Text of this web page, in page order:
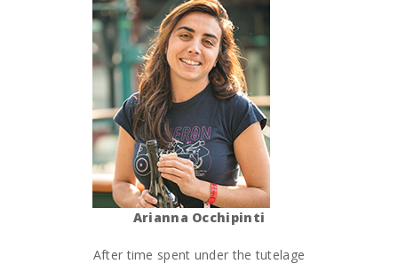
Arianna Occhipinti
After time spent under the tutelage